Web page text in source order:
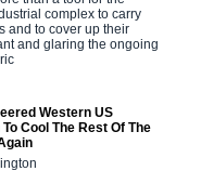
complex to carry
and to cover up their
and glaring the ongoing
Western US
To Cool The Rest Of The